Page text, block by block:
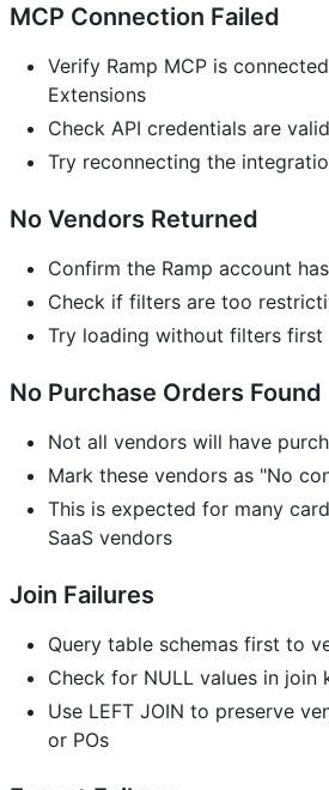
MCP Connection Failed
Verify Ramp MCP is
Extensions
Check API credentials are valid
Try reconnecting the
No Vendors Returned
Confirm the Ramp account
Check if filters are too
Try loading without filters first
No Purchase Orders Found
Not all vendors will have
Mark these vendors as "No
This is expected for many
SaaS vendors
Join Failures
Query table schemas first to
Check for NULL values in join
Use LEFT JOIN to preserve
or POs